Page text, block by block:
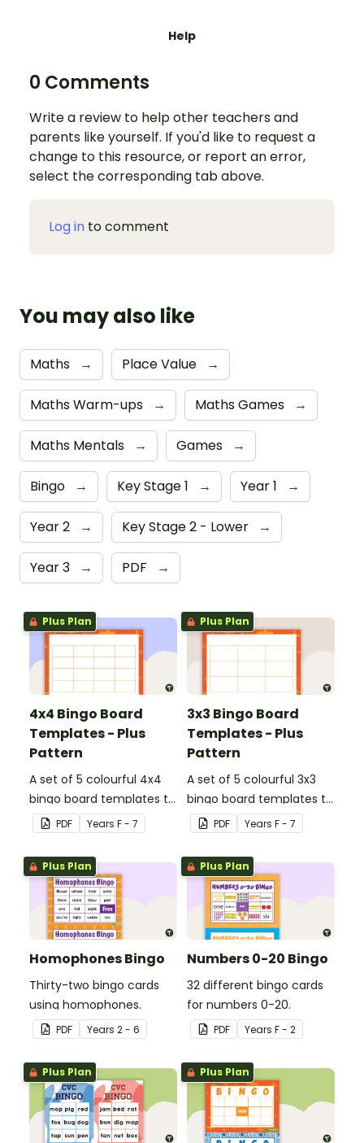
Help
0 Comments
Write a review to help other teachers and
parents like yourself. If you'd like to request a
change to this resource, or report an error,
select the corresponding tab above.
Log in to comment
You may also like
Maths → Place Value →
Maths Warm-ups → Maths Games →
Maths Mentals → Games →
Bingo → Key Stage 1 → Year 1 →
Year 2 → Key Stage 2 - Lower →
Year 3 → PDF →
Plus Plan
4x4 Bingo Board
Templates - Plus
Pattern
A set of 5 colourful 4x4
bingo board templates to
create your own bingo
games.
PDF Years F - 7
Plus Plan
3x3 Bingo Board
Templates - Plus
Pattern
A set of 5 colourful 3x3
bingo board templates to
create your own bingo
games.
PDF Years F - 7
Plus Plan
Homophones Bingo
Thirty-two bingo cards
using homophones.
PDF Years 2 - 6
Plus Plan
Numbers 0-20 Bingo
32 different bingo cards
for numbers 0-20.
PDF Years F - 2
Plus Plan Plus Plan